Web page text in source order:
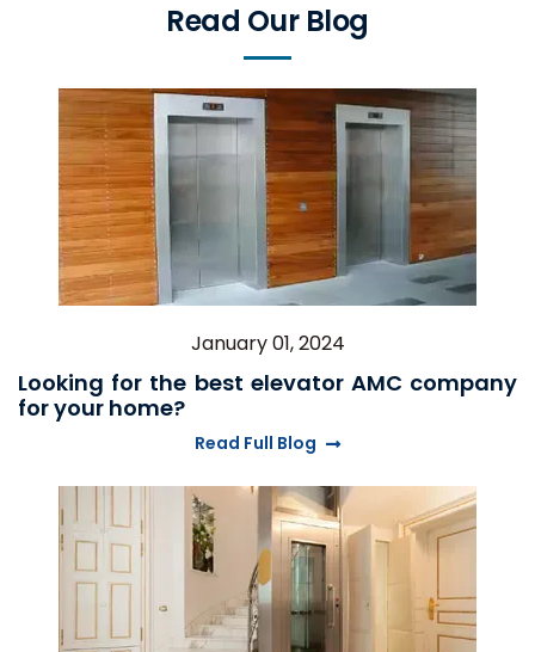
Read Our Blog
January 01, 2024
Looking for the best elevator AMC company
for your home?
Read Full Blog